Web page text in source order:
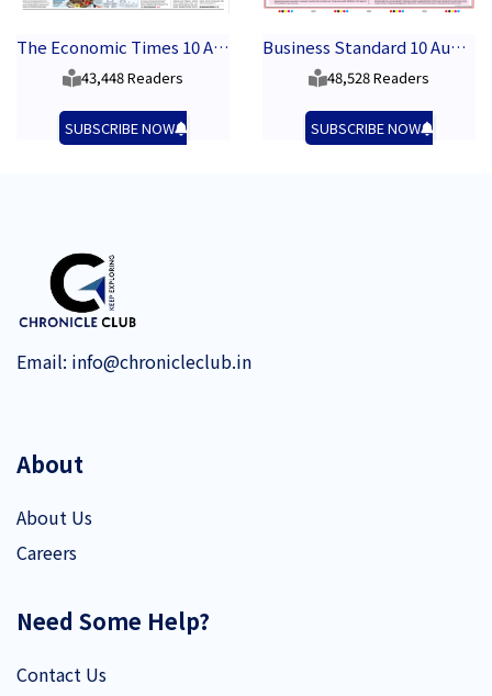
The Economic Times 10 August 2026
43,448 Readers
NOW
Business Standard 10 August 2026
48,528 Readers
SUBSCRIBE NOW
Email: info@chronicleclub.in
About
About Us
Careers
Need Some Help?
Contact Us